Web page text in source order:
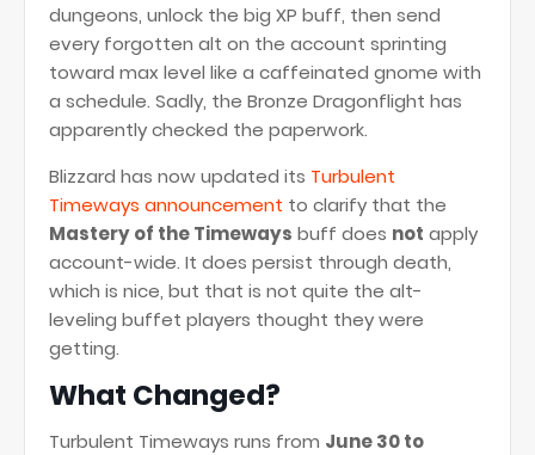
dungeons, unlock the big XP buff, then send
every forgotten alt on the account sprinting
toward max level like a caffeinated gnome with
a schedule. Sadly, the Bronze Dragonflight has
apparently checked the paperwork.
Blizzard has now updated its Turbulent
Timeways announcement to clarify that the
Mastery of the Timeways buff does not apply
account-wide. It does persist through death,
which is nice, but that is not quite the alt-
leveling buffet players thought they were
getting.
What Changed?
Turbulent Timeways runs from June 30 to